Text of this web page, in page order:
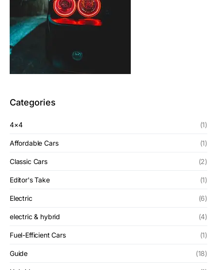
Categories
4×4 (1)
Affordable Cars (1)
Classic Cars (2)
Editor's Take (1)
Electric (6)
electric & hybrid (4)
Fuel-Efficient Cars (1)
Guide (18)